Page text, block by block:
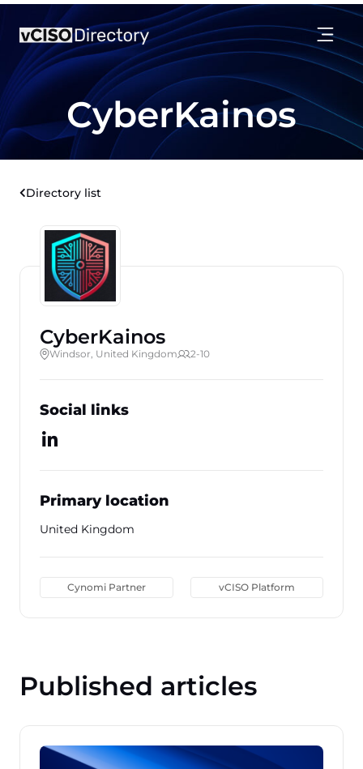
CyberKainos
Directory list
CyberKainos
Windsor, United Kingdom 2-10
Social links
Primary location
United Kingdom
Cynomi Partner vCISO Platform
Published articles